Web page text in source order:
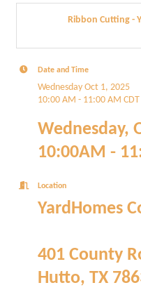
Ribbon Cutting -
Date and Time
Wednesday Oct 1, 2025
10:00 AM - 11:00 AM CDT
Wednesday,
10:00AM -
Location
YardHomes
401 County
Hutto, TX